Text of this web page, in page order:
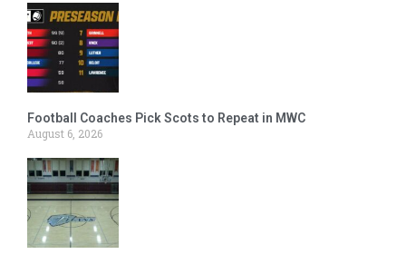
Football Coaches Pick Scots to Repeat in MWC
August 6, 2026